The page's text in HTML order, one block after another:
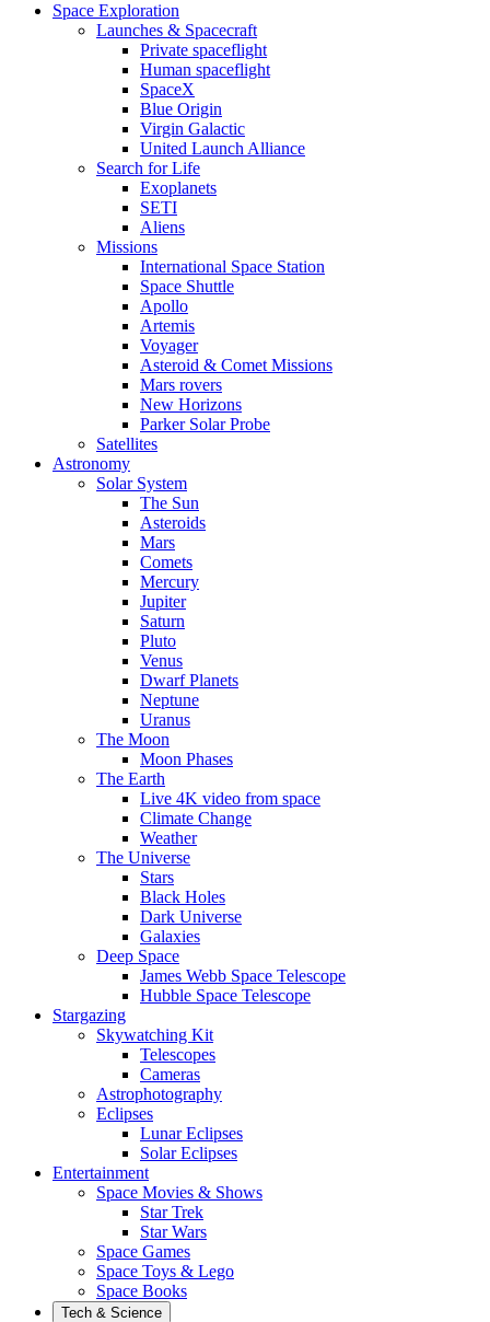
Space Exploration
Launches & Spacecraft
Private spaceflight
Human spaceflight
SpaceX
Blue Origin
Virgin Galactic
United Launch Alliance
Search for Life
Exoplanets
SETI
Aliens
Missions
International Space Station
Space Shuttle
Apollo
Artemis
Voyager
Asteroid & Comet Missions
Mars rovers
New Horizons
Parker Solar Probe
Satellites
Astronomy
Solar System
The Sun
Asteroids
Mars
Comets
Mercury
Jupiter
Saturn
Pluto
Venus
Dwarf Planets
Neptune
Uranus
The Moon
Moon Phases
The Earth
Live 4K video from space
Climate Change
Weather
The Universe
Stars
Black Holes
Dark Universe
Galaxies
Deep Space
James Webb Space Telescope
Hubble Space Telescope
Stargazing
Skywatching Kit
Telescopes
Cameras
Astrophotography
Eclipses
Lunar Eclipses
Solar Eclipses
Entertainment
Space Movies & Shows
Star Trek
Star Wars
Space Games
Space Toys & Lego
Space Books
Tech & Science